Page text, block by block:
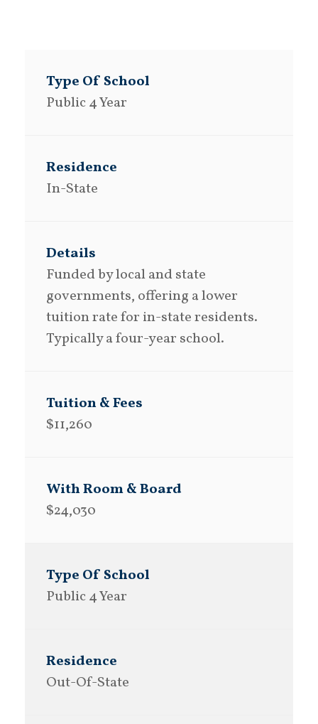
Public 4 Year
In-State
Funded by local and state
governments, offering a lower
tuition rate for in-state residents.
Typically a four-year school.
$11,260
$24,030
Public 4 Year
Out-Of-State